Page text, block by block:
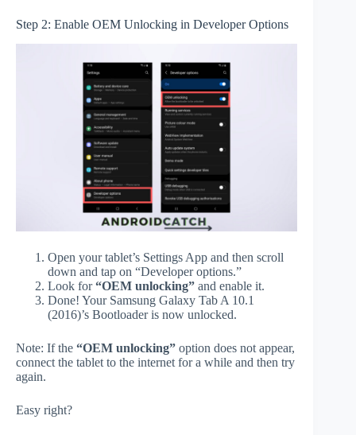
Step 2: Enable OEM Unlocking in Developer Options
Open your tablet’s Settings App and then scroll
down and tap on “Developer options.”
Look for“OEM unlocking” and enable it.
Done! Your Samsung Galaxy Tab A 10.1
(2016)’s Bootloader is now unlocked.
Note: If the “OEM unlocking” option does not appear,
connect the tablet to the internet for a while and then try
again.
Easy right?